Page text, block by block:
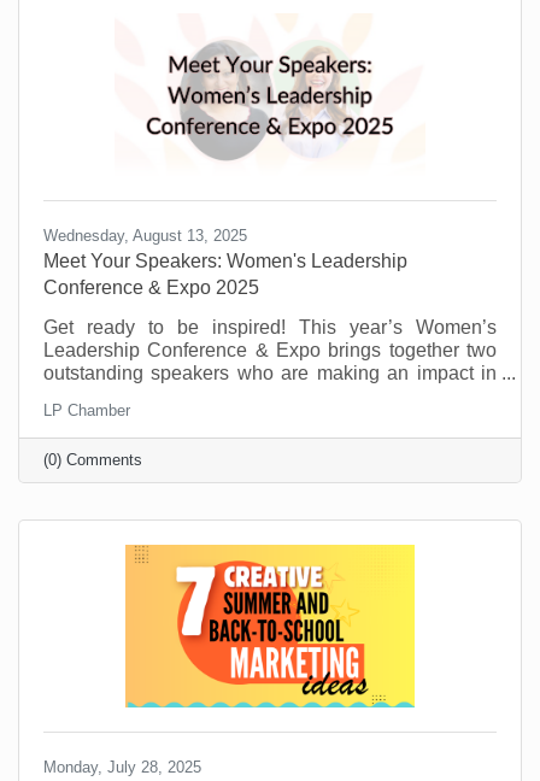
Wednesday, August 13, 2025
Meet Your Speakers: Women's Leadership
Conference & Expo 2025
Get ready to be inspired! This year’s Women’s
Leadership Conference & Expo brings together two
outstanding speakers who are making an impact in
of resilience to practical tools for growth and
leadership, these speakers will offer insight,
motivation, and real-world advice to help you thrive
personally and professionally.
LP Chamber
(0) Comments
Monday, July 28, 2025